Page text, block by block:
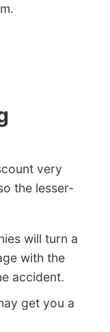
very
the lesser-
will turn a
with the
accident.
get you a